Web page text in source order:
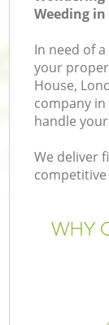
Weeding in
In need of
your
House,
company in
handle
We deliver
competitive
WHY